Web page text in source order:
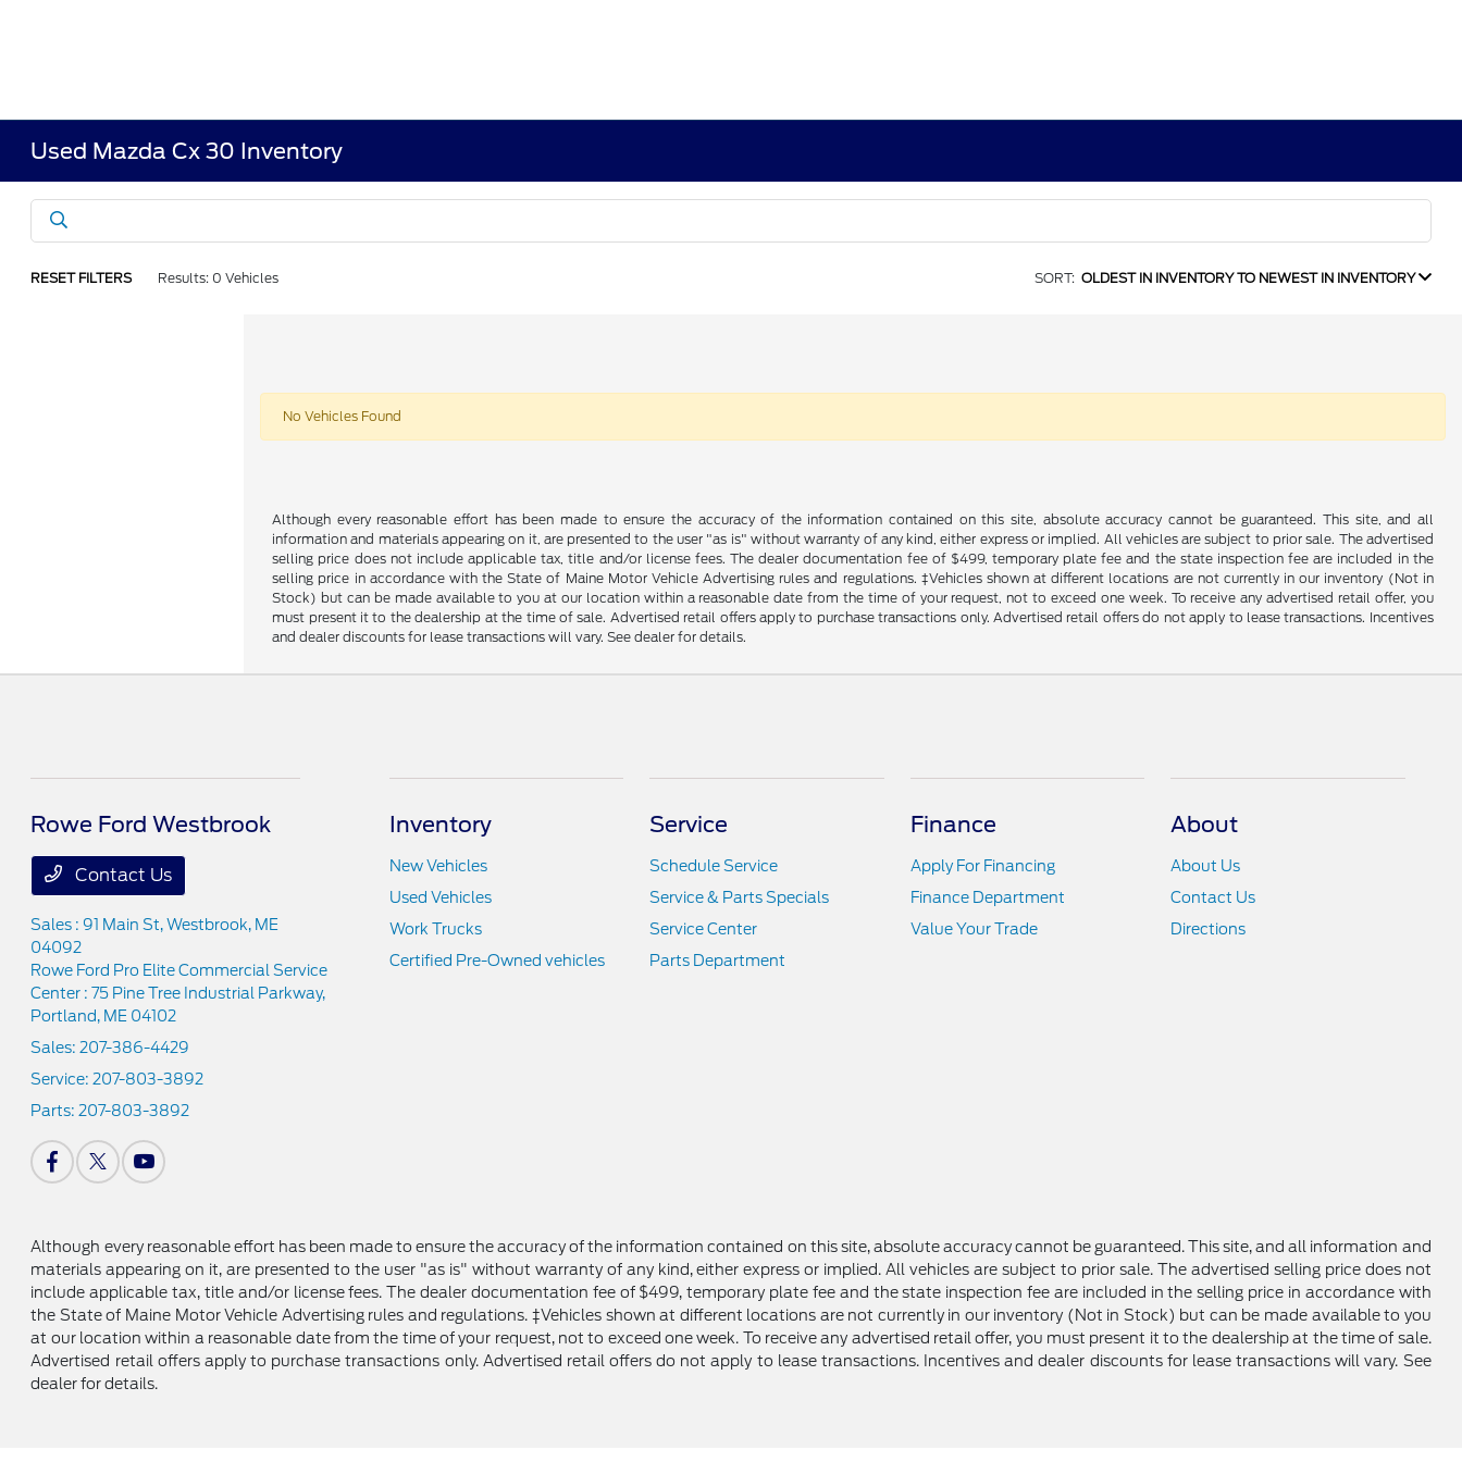
Used Mazda Cx 30 Inventory
RESET FILTERS Results: 0 Vehicles SORT: OLDEST IN INVENTORY TO NEWEST IN INVENTORY
No Vehicles Found
Although every reasonable effort has been made to ensure the accuracy of the information contained on this site, absolute accuracy cannot be guaranteed. This site, and all
information and materials appearing on it, are presented to the user "as is" without warranty of any kind, either express or implied. All vehicles are subject to prior sale. The advertised
selling price does not include applicable tax, title and/or license fees. The dealer documentation fee of $499, temporary plate fee and the state inspection fee are included in the
selling price in accordance with the State of Maine Motor Vehicle Advertising rules and regulations. ‡Vehicles shown at different locations are not currently in our inventory (Not in
Stock) but can be made available to you at our location within a reasonable date from the time of your request, not to exceed one week. To receive any advertised retail offer, you
must present it to the dealership at the time of sale. Advertised retail offers apply to purchase transactions only. Advertised retail offers do not apply to lease transactions. Incentives
and dealer discounts for lease transactions will vary. See dealer for details.
Rowe Ford Westbrook
Contact Us
Sales : 91 Main St,Westbrook, ME
04092
Rowe Ford Pro Elite Commercial Service
Center : 75 Pine Tree Industrial Parkway,
Portland, ME 04102
Sales: 207-386-4429
Service: 207-803-3892
Parts: 207-803-3892
Inventory
New Vehicles
Used Vehicles
Work Trucks
Certified Pre-Owned vehicles
Service
Schedule Service
Service & Parts Specials
Service Center
Parts Department
Finance
Apply For Financing
Finance Department
Value Your Trade
About
About Us
Contact Us
Directions
Although every reasonable effort has been made to ensure the accuracy of the information contained on this site, absolute accuracy cannot be guaranteed. This site, and all information and
materials appearing on it, are presented to the user "as is" without warranty of any kind, either express or implied. All vehicles are subject to prior sale. The advertised selling price does not
include applicable tax, title and/or license fees. The dealer documentation fee of $499, temporary plate fee and the state inspection fee are included in the selling price in accordance with
the State of Maine Motor Vehicle Advertising rules and regulations. ‡Vehicles shown at different locations are not currently in our inventory (Not in Stock) but can be made available to you
at our location within a reasonable date from the time of your request, not to exceed one week. To receive any advertised retail offer, you must present it to the dealership at the time of sale.
Advertised retail offers apply to purchase transactions only. Advertised retail offers do not apply to lease transactions. Incentives and dealer discounts for lease transactions will vary. See
dealer for details.